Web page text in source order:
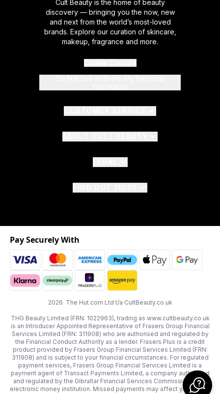
Cult Beauty is the home of beauty
discovery — bringing you the now, new
and next from the world’s most-loved
brands. Explore our curation of skincare,
makeup, fragrance and more.
2026 The Hut.com Ltd t/a CultBeauty.co.uk
THG Beauty Limited (FRN: 1022963), trading as www.cultbeauty.co.uk
is an Introducer Appointed Representative of Frasers Group Financial
Services Limited (FRN: 311908) who are authorised and regulated by
the Financial Conduct Authority as a lender. Frasers Plus is a credit
product provided by Frasers Group Financial Services Limited (FRN:
311908) and is subject to your financial circumstances. For regulated
payment services, Frasers Group Financial Services Limited is a
payment agent of Transact Payments Limited, a company authorised
and regulated by the Gibraltar Financial Services Commission as an
electronic money institution. Missed payments may affect your credit
Pay Securely With